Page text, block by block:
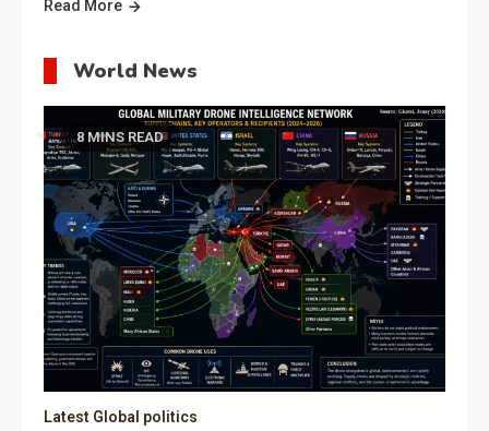
Read More
World News
8 MINS READ
Latest Global politics